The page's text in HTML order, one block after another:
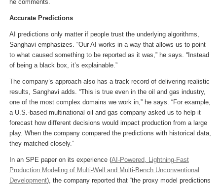
he comments.
Accurate Predictions
AI predictions only matter if people trust the underlying algorithms,
Sanghavi emphasizes. “Our AI works in a way that allows us to point
to what caused something to be reported as it was,” he says. “Instead
of being a black box, it’s explainable.”
The company’s approach also has a track record of delivering realistic
results, Sanghavi adds. “This is true even in the oil and gas industry,
one of the most complex domains we work in,” he says. “For example,
a U.S.-based multinational oil and gas company asked us to help it
forecast how different decisions would impact production from a large
play. When the company compared the predictions with historical data,
they matched closely.”
In an SPE paper on its experience (AI-Powered, Lightning-Fast
Production Modeling of Multi-Well and Multi-Bench Unconventional
Development), the company reported that “the proxy model predictions